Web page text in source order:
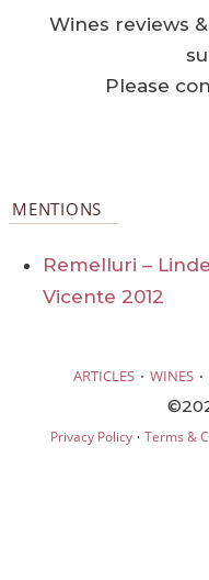
Wines reviews
Please
MENTIONS
Remelluri –
Vicente 2012
ARTICLES · WINES ·
Privacy Policy· Terms &